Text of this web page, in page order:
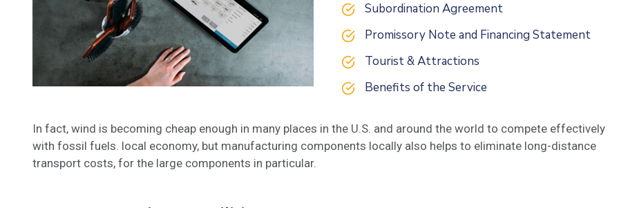
Subordination Agreement
Promissory Note and Financing Statement
Tourist & Attractions
Benefits of the Service
In fact, wind is becoming cheap enough in many places in the U.S. and around the world to compete effectively
with fossil fuels. local economy, but manufacturing components locally also helps to eliminate long-distance
transport costs, for the large components in particular.